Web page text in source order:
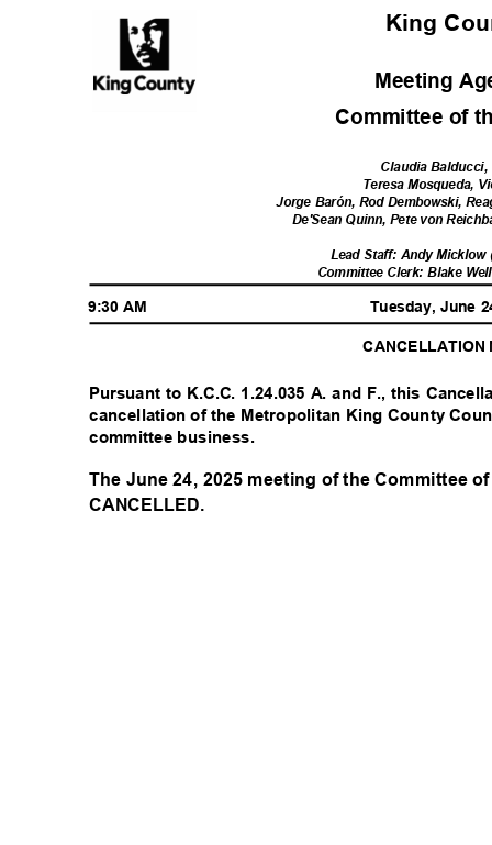
King
Meeting
Committee of
Claudia
Teresa Mosqueda,
Jorge Barón, Rod Dembowski,
De'Sean Quinn, Pete von
Lead Staff: Andy Micklow
Committee Clerk: Blake
9:30 AM Tuesday, June
CANCELLATION
Pursuant to K.C.C. 1.24.035 A. and F., this
cancellation of the Metropolitan King County
committee business.
The June 24, 2025 meeting of the Committee
CANCELLED.